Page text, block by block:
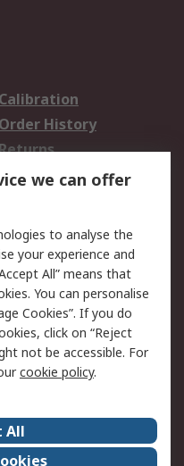
Calibration
Order History
Security
Terms
we can offer
to analyse the
your experience and
All” means that
You can personalise
Cookies”. If you do
click on “Reject
not be accessible. For
cookie policy.
All